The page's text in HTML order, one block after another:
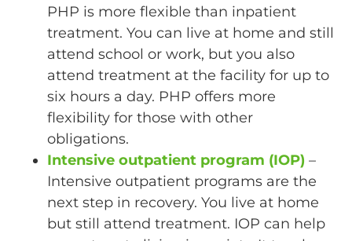
PHP is more flexible than inpatient
treatment. You can live at home and still
attend school or work, but you also
attend treatment at the facility for up to
six hours a day. PHP offers more
flexibility for those with other
obligations.
Intensive outpatient program (IOP) –
Intensive outpatient programs are the
next step in recovery. You live at home
but still attend treatment. IOP can help